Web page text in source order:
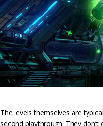
The levels themselves are
second playthrough. They